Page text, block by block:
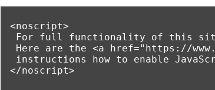
<noscript>
</noscript>